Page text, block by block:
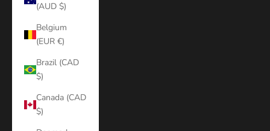
(AUD $)
Belgium
(EUR €)
Brazil (CAD
$)
Canada (CAD
$)